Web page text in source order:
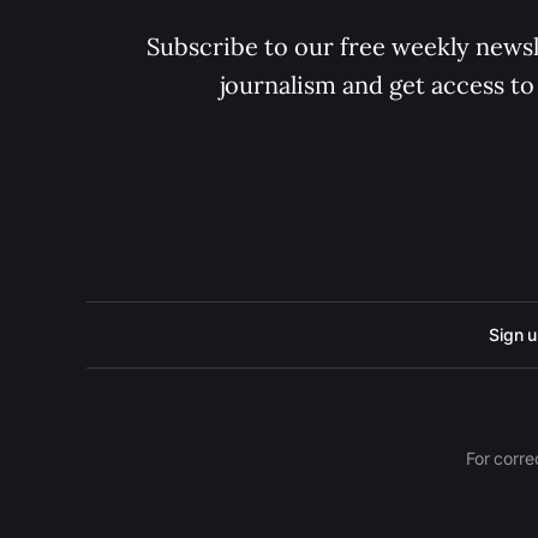
Subscribe to our free weekly
journalism and get access
Sign
For